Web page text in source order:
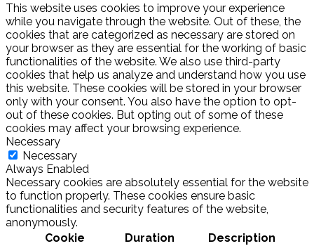
This website uses cookies to improve your experience
while you navigate through the website. Out of these, the
cookies that are categorized as necessary are stored on
your browser as they are essential for the working of basic
functionalities of the website. We also use third-party
cookies that help us analyze and understand how you use
this website. These cookies will be stored in your browser
only with your consent. You also have the option to opt-
out of these cookies. But opting out of some of these
cookies may affect your browsing experience.
Necessary
Necessary
Always Enabled
Necessary cookies are absolutely essential for the website
to function properly. These cookies ensure basic
functionalities and security features of the website,
anonymously.
Cookie
Duration Description